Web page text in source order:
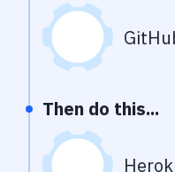
Then do this...